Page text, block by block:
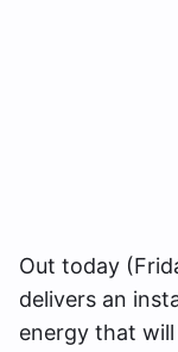
Out today
delivers an
energy that